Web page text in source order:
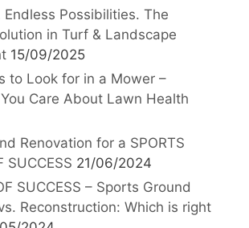
Endless Possibilities. The
in Turf & Landscape
15/09/2025
to Look for in a Mower –
Care About Lawn Health
Renovation for a SPORTS
SUCCESS 21/06/2024
SUCCESS – Sports Ground
Reconstruction: Which is right